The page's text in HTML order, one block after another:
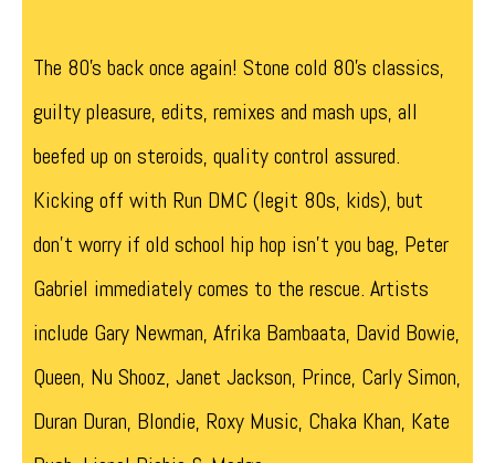
The 80’s back once again! Stone cold 80’s classics,
guilty pleasure, edits, remixes and mash ups, all
beefed up on steroids, quality control assured.
Kicking off with Run DMC (legit 80s, kids), but
don’t worry if old school hip hop isn’t you bag, Peter
Gabriel immediately comes to the rescue. Artists
include Gary Newman, Afrika Bambaata, David Bowie,
Queen, Nu Shooz, Janet Jackson, Prince, Carly Simon,
Duran Duran, Blondie, Roxy Music, Chaka Khan, Kate